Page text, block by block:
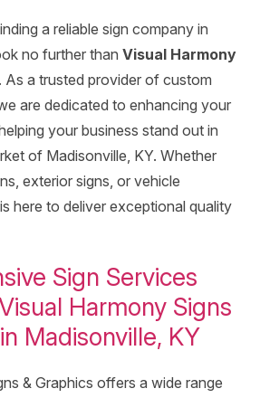
a reliable sign company in
no further than Visual Harmony
As a trusted provider of custom
are dedicated to enhancing your
your business stand out in
of Madisonville, KY. Whether
exterior signs, or vehicle
here to deliver exceptional quality
Sign Services
Harmony Signs
Madisonville, KY
& Graphics offers a wide range